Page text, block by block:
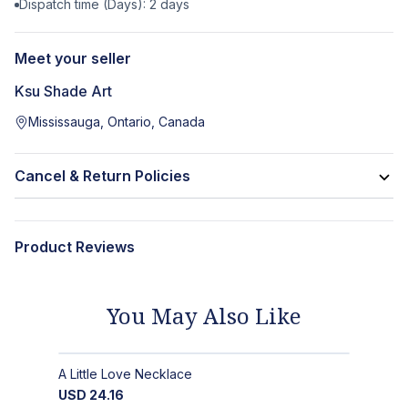
Dispatch time (Days): 2 days
Meet your seller
Ksu Shade Art
Mississauga, Ontario, Canada
Cancel & Return Policies
Product Reviews
You May Also Like
A Little Love Necklace
USD 24.16